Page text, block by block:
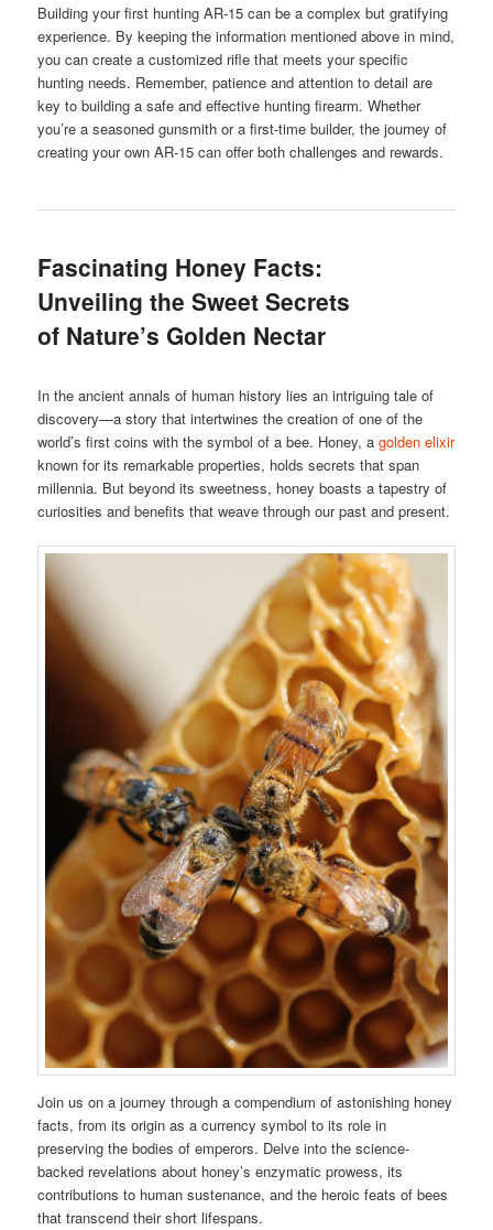
Building your first hunting AR-15 can be a complex but gratifying
experience. By keeping the information mentioned above in mind,
you can create a customized rifle that meets your specific
hunting needs. Remember, patience and attention to detail are
key to building a safe and effective hunting firearm. Whether
you’re a seasoned gunsmith or a first-time builder, the journey of
creating your own AR-15 can offer both challenges and rewards.
Fascinating Honey Facts:
Unveiling the Sweet Secrets
of Nature’s Golden Nectar
In the ancient annals of human history lies an intriguing tale of
discovery—a story that intertwines the creation of one of the
world’s first coins with the symbol of a bee. Honey, agolden elixir
known for its remarkable properties, holds secrets that span
millennia. But beyond its sweetness, honey boasts a tapestry of
curiosities and benefits that weave through our past and present.
Join us on a journey through a compendium of astonishing honey
facts, from its origin as a currency symbol to its role in
preserving the bodies of emperors. Delve into the science-
backed revelations about honey’s enzymatic prowess, its
contributions to human sustenance, and the heroic feats of bees
that transcend their short lifespans.